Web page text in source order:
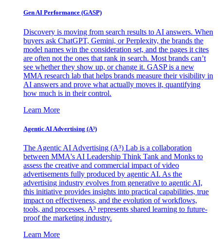
Gen AI Performance (GASP)
Discovery is moving from search results to AI answers. When
buyers ask ChatGPT, Gemini, or Perplexity, the brands the
model names win the consideration set, and the pages it cites
are often not the ones that rank in search. Most brands can’t
see whether they show up, or change it. GASP is a new
MMA research lab that helps brands measure their visibility in
AI answers and prove what actually moves it, quantifying
how much is in their control.
Learn More
Agentic AI Advertising (A³)
The Agentic AI Advertising (A³) Lab is a collaboration
between MMA's AI Leadership Think Tank and Monks to
assess the creative and commercial impact of video
advertisements fully produced by agentic AI. As the
advertising industry evolves from generative to agentic AI,
this initiative provides insights into practical capabilities, true
impact on effectiveness, and the evolution of workflows,
tools, and processes. A³ represents shared learning to future-
proof the marketing industry.
Learn More